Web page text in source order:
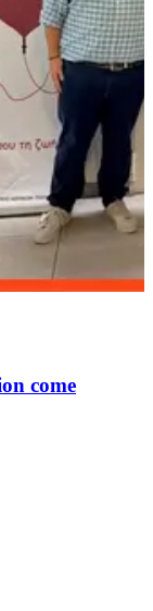
come